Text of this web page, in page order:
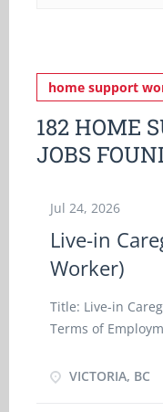
home support
182 HOME
JOBS
Jul 24, 2026
Live-in
Worker)
Title: Live-in
Terms of
Post Date: 2026-
VICTORIA, BC